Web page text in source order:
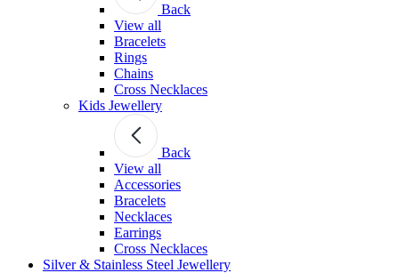
Back
View all
Bracelets
Rings
Chains
Cross Necklaces
Kids Jewellery
Back
View all
Accessories
Bracelets
Necklaces
Earrings
Cross Necklaces
Silver & Stainless Steel Jewellery